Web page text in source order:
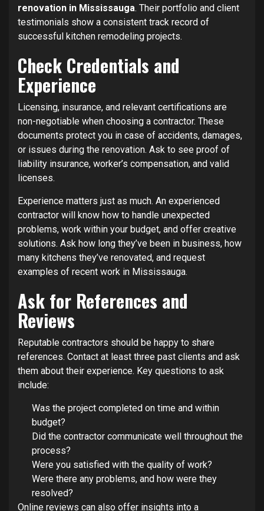
renovation in Mississauga. Their portfolio and client
testimonials show a consistent track record of
successful kitchen remodeling projects.
Check Credentials and
Experience
Licensing, insurance, and relevant certifications are
non-negotiable when choosing a contractor. These
documents protect you in case of accidents, damages,
or issues during the renovation. Ask to see proof of
liability insurance, worker’s compensation, and valid
licenses.
Experience matters just as much. An experienced
contractor will know how to handle unexpected
problems, work within your budget, and offer creative
solutions. Ask how long they’ve been in business, how
many kitchens they’ve renovated, and request
examples of recent work in Mississauga.
Ask for References and
Reviews
Reputable contractors should be happy to share
references. Contact at least three past clients and ask
them about their experience. Key questions to ask
include:
Was the project completed on time and within
budget?
Did the contractor communicate well throughout the
process?
Were you satisfied with the quality of work?
Were there any problems, and how were they
resolved?
Online reviews can also offer insights into a